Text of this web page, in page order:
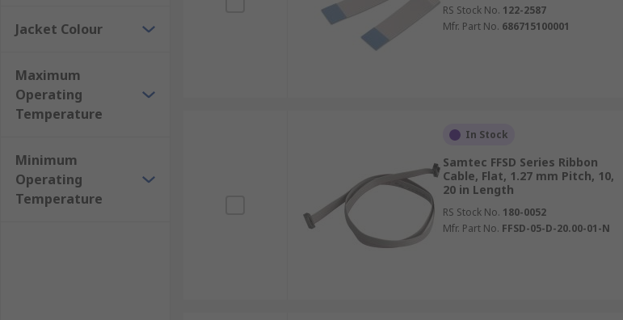
Jacket Colour
Maximum
Operating
Temperature
Minimum
Operating
Temperature
RS Stock No. 122-2587
Mfr. Part No. 686715100001
In Stock
Samtec FFSD Series Ribbon
Cable, Flat, 1.27 mm Pitch, 10,
20 in Length
RS Stock No. 180-0052
Mfr. Part No. FFSD-05-D-20.00-01-N